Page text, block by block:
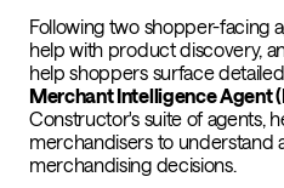
Following two shopper-facing
help with product discovery,
help shoppers surface
Merchant Intelligence Agent
Constructor's suite of agents,
merchandisers to understand
merchandising decisions.